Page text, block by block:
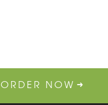
ORDER NOW